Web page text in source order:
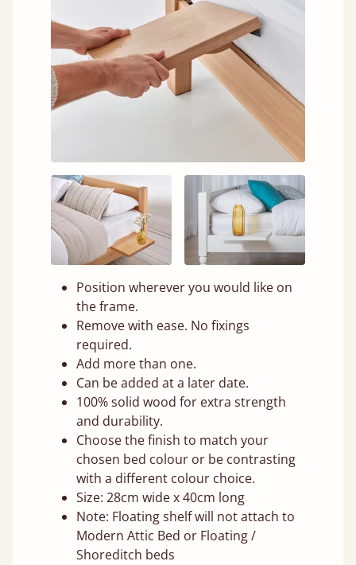
Position wherever you would like on
the frame.
Remove with ease. No fixings
required.
Add more than one.
Can be added at a later date.
100% solid wood for extra strength
and durability.
Choose the finish to match your
chosen bed colour or be contrasting
with a different colour choice.
Size: 28cm wide x 40cm long
Note: Floating shelf will not attach to
Modern Attic Bed or Floating /
Shoreditch beds